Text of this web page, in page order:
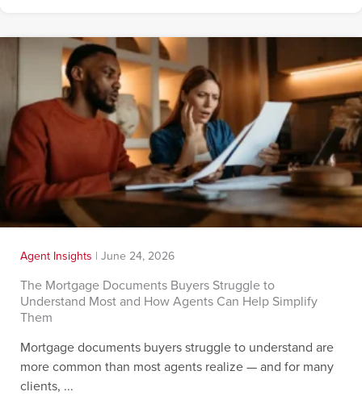
Agent Insights | June 24, 2026
The Mortgage Documents Buyers Struggle to
Understand Most and How Agents Can Help Simplify
Them
Mortgage documents buyers struggle to understand are
more common than most agents realize — and for many
clients, ...